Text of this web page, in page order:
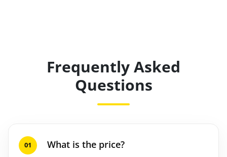
Frequently Asked
Questions
What is the price?